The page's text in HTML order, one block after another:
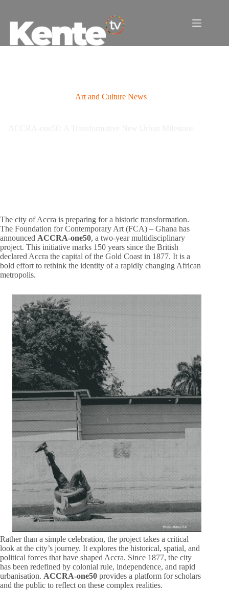
content
Art and Culture News
The city of Accra is preparing for a historic transformation.
The Foundation for Contemporary Art (FCA) – Ghana has
announced ACCRA-one50, a two-year multidisciplinary
project. This initiative marks 150 years since the British
declared Accra the capital of the Gold Coast in 1877. It is a
bold effort to rethink the identity of a rapidly changing African
metropolis.
Rather than a simple celebration, the project takes a critical
look at the city’s journey. It explores the historical, spatial, and
political forces that have shaped Accra. Since 1877, the city
has been redefined by colonial rule, independence, and rapid
urbanisation. ACCRA-one50 provides a platform for scholars
and the public to reflect on these complex realities.